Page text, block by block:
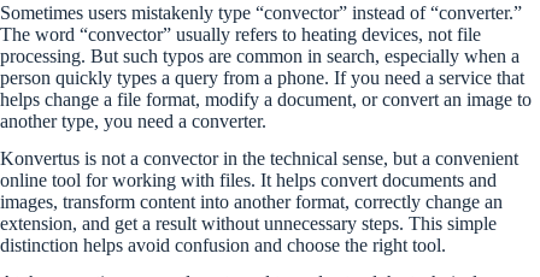
Sometimes users mistakenly type “convector” instead of “converter.”
The word “convector” usually refers to heating devices, not file
processing. But such typos are common in search, especially when a
person quickly types a query from a phone. If you need a service that
helps change a file format, modify a document, or convert an image to
another type, you need a converter.
Konvertus is not a convector in the technical sense, but a convenient
online tool for working with files. It helps convert documents and
images, transform content into another format, correctly change an
extension, and get a result without unnecessary steps. This simple
distinction helps avoid confusion and choose the right tool.